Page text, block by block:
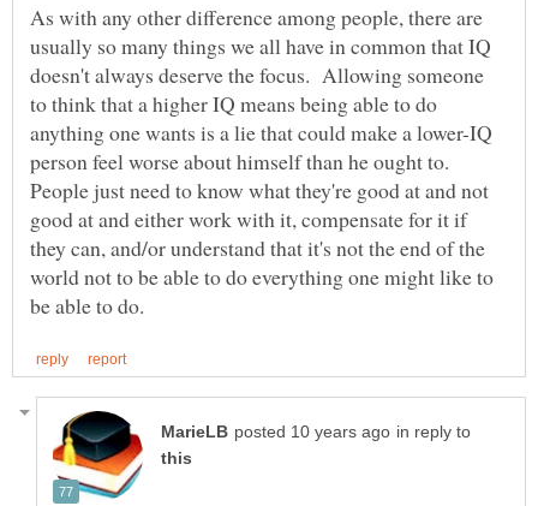
As with any other difference among people, there are
usually so many things we all have in common that IQ
doesn't always deserve the focus. Allowing someone
to think that a higher IQ means being able to do
anything one wants is a lie that could make a lower-IQ
person feel worse about himself than he ought to.
People just need to know what they're good at and not
good at and either work with it, compensate for it if
they can, and/or understand that it's not the end of the
world not to be able to do everything one might like to
in reply to